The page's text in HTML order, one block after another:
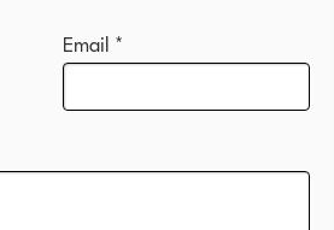
Email *